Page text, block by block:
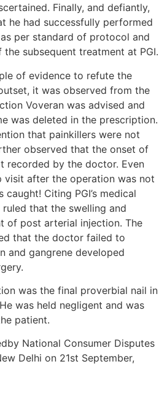
Finally, and defiantly,
he had successfully performed
per standard of protocol and
subsequent treatment at PGI.
of evidence to refute the
it was observed from the
Voveran was advised and
was deleted in the prescription.
that painkillers were not
observed that the onset of
recorded by the doctor. Even
after the operation was not
Citing PGI’s medical
that the swelling and
of post arterial injection. The
that the doctor failed to
and gangrene developed
was the final proverbial nail in
was held negligent and was
patient.
National Consumer Disputes
Delhi on 21st September,